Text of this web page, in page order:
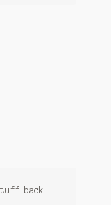
back